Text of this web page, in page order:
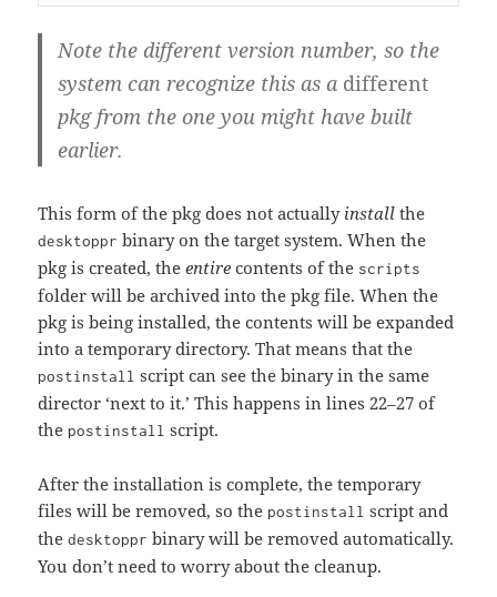
Note the different version number, so the
system can recognize this as a different
pkg from the one you might have built
earlier.
This form of the pkg does not actually install the
desktoppr binary on the target system. When the
pkg is created, theentire contents of the scripts
folder will be archived into the pkg file. When the
pkg is being installed, the contents will be expanded
into a temporary directory. That means that the
postinstall script can see the binary in the same
director ‘next to it.’ This happens in lines 22–27 of
the postinstall script.
After the installation is complete, the temporary
files will be removed, so the postinstall script and
thedesktoppr binary will be removed automatically.
You don’t need to worry about the cleanup.